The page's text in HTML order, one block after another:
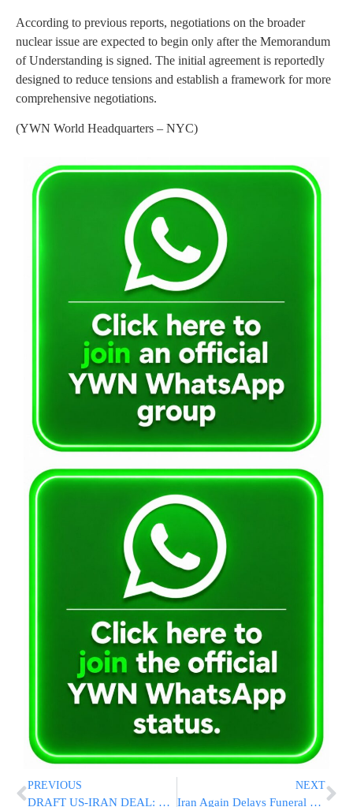
According to previous reports, negotiations on the broader
nuclear issue are expected to begin only after the Memorandum
of Understanding is signed. The initial agreement is reportedly
designed to reduce tensions and establish a framework for more
comprehensive negotiations.
(YWN World Headquarters – NYC)
PREVIOUS
DRAFT US-IRAN DEAL: Proposed Agreement Would Extend Ceasefire, Reopen Strait Of Hormuz, Ease Sanctions
NEXT
Iran Again Delays Funeral For Slain Supreme Leader Ali Khamenei, Now Eyes Late June Or Early July